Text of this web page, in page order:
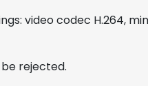
video codec H.264,
rejected.